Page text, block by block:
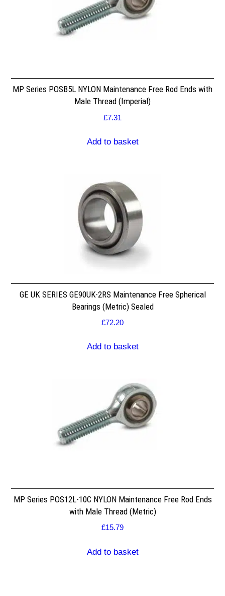
MP Series POSB5L NYLON Maintenance Free Rod Ends with
Male Thread (Imperial)
£7.31
Add to basket
GE UK SERIES GE90UK-2RS Maintenance Free Spherical
Bearings (Metric) Sealed
£72.20
Add to basket
MP Series POS12L-10C NYLON Maintenance Free Rod Ends
with Male Thread (Metric)
£15.79
Add to basket